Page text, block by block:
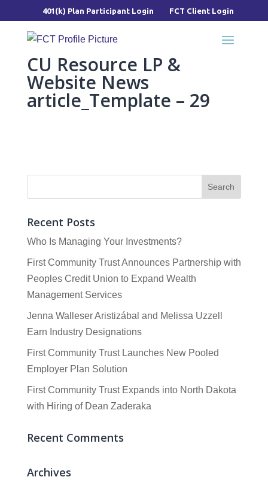
401(k) Plan Participant Login FCT Client Login
CU Resource LP &
Website News
article_Template – 29
Recent Posts
Who Is Managing Your Investments?
First Community Trust Announces Partnership with
Peoples Credit Union to Expand Wealth
Management Services
Jenna Walleser Aristizábal and Melissa Uzzell
Earn Industry Designations
First Community Trust Launches New Pooled
Employer Plan Solution
First Community Trust Expands into North Dakota
with Hiring of Dean Zaderaka
Recent Comments
Archives